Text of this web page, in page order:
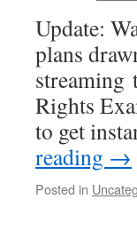
Update:
plans
streaming
Rights
to get
reading →
Posted in